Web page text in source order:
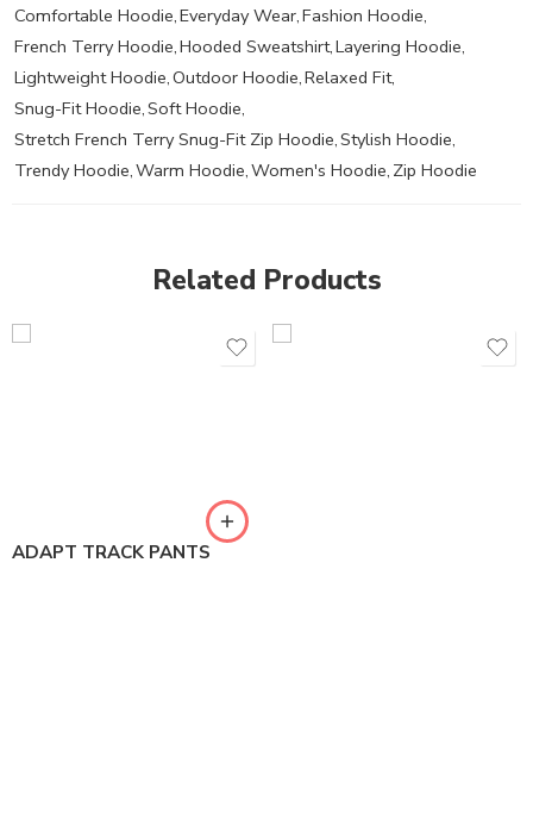
Comfortable Hoodie,Everyday Wear,Fashion Hoodie,
French Terry Hoodie,Hooded Sweatshirt,Layering Hoodie,
Lightweight Hoodie,Outdoor Hoodie,Relaxed Fit,
Snug-Fit Hoodie,Soft Hoodie,
Stretch French Terry Snug-Fit Zip Hoodie,Stylish Hoodie,
Trendy Hoodie,Warm Hoodie,Women's Hoodie, Zip Hoodie
Related Products
ADAPT TRACK PANTS